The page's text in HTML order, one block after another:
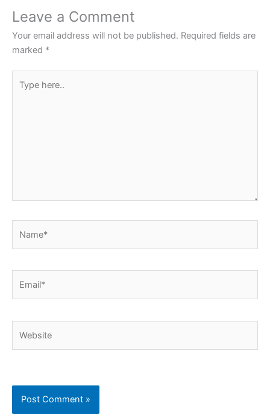
o
o
k
p
p
Leave a Comment
Your email address will not be published. Required fields are
marked *
here..